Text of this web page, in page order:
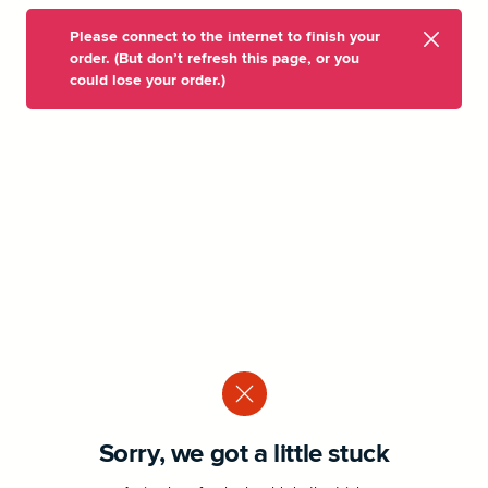
Please connect to the internet to finish your
order. (But don’t refresh this page, or you
could lose your order.)
Sorry, we got a little stuck